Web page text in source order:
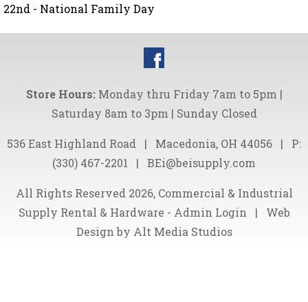
22nd - National Family Day
Store Hours:Monday thru Friday 7am to 5pm |
Saturday 8am to 3pm | Sunday Closed
536 East Highland Road | Macedonia, OH 44056 | P:
(330) 467-2201
| BEi@beisupply.com
All Rights Reserved 2026, Commercial & Industrial
Supply Rental & Hardware - Admin Login | Web
Design by Alt Media Studios